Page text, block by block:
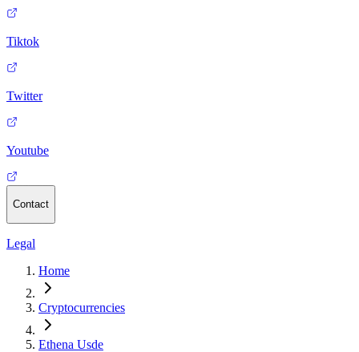
Tiktok
Twitter
Youtube
Contact
Legal
Home
Cryptocurrencies
Ethena Usde